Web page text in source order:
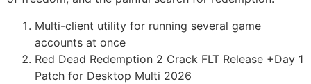
Multi-client utility for running several game
accounts at once
Red Dead Redemption 2 Crack FLT Release +Day 1
Patch for Desktop Multi 2026